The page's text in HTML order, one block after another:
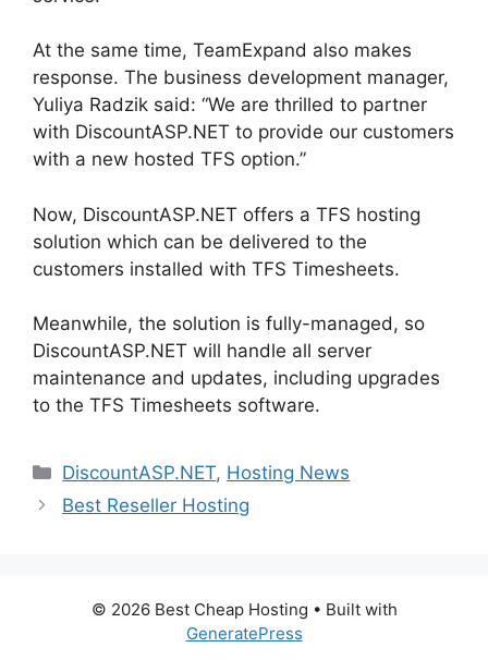
At the same time, TeamExpand also makes
response. The business development manager,
Yuliya Radzik said: “We are thrilled to partner
with DiscountASP.NET to provide our customers
with a new hosted TFS option.”
Now, DiscountASP.NET offers a TFS hosting
solution which can be delivered to the
customers installed with TFS Timesheets.
Meanwhile, the solution is fully-managed, so
DiscountASP.NET will handle all server
maintenance and updates, including upgrades
to the TFS Timesheets software.
Categories
DiscountASP.NET, Hosting News
Best Reseller Hosting
© 2026 Best Cheap Hosting • Built with
GeneratePress